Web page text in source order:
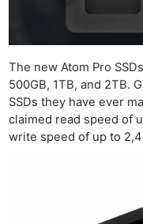
The new Atom Pro
500GB, 1TB, and 2TB.
SSDs they have ever
claimed read speed of
write speed of up to